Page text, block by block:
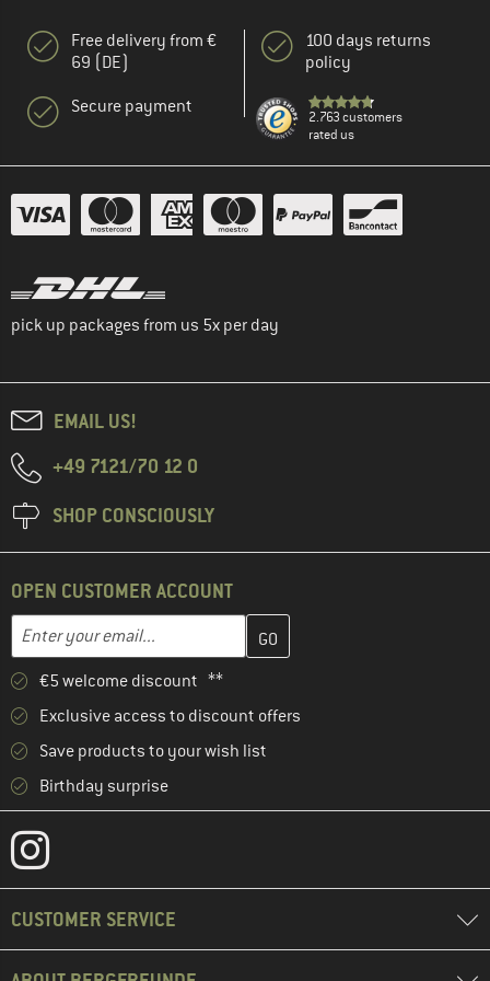
Free delivery from €
69 (DE)
Secure payment
100 days returns
policy
2.763 customers
rated us
pick up packages from us 5x per day
EMAIL US!
+49 7121/70 12 0
SHOP CONSCIOUSLY
OPEN CUSTOMER ACCOUNT
Email address
Enter your email address here and create your customer
€5 welcome discount **
Exclusive access to discount offers
Save products to your wish list
Birthday surprise
CUSTOMER SERVICE